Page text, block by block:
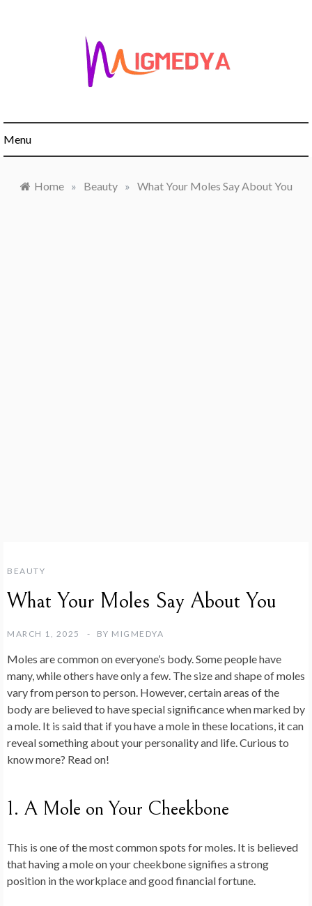
Menu
Home » Beauty » What Your Moles Say About You
BEAUTY
What Your Moles Say About You
MARCH 1, 2025 BY MIGMEDYA
Moles are common on everyone’s body. Some people have
many, while others have only a few. The size and shape of moles
vary from person to person. However, certain areas of the
body are believed to have special significance when marked by
a mole. It is said that if you have a mole in these locations, it can
reveal something about your personality and life. Curious to
know more? Read on!
1. A Mole on Your Cheekbone
This is one of the most common spots for moles. It is believed
that having a mole on your cheekbone signifies a strong
position in the workplace and good financial fortune.